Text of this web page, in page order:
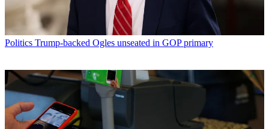
Politics Trump-backed Ogles unseated in GOP primary